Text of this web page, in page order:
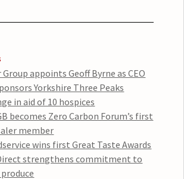
appoints Geoff Byrne as CEO
Yorkshire Three Peaks
in aid of 10 hospices
becomes Zero Carbon Forum’s first
member
wins first Great Taste Awards
strengthens commitment to